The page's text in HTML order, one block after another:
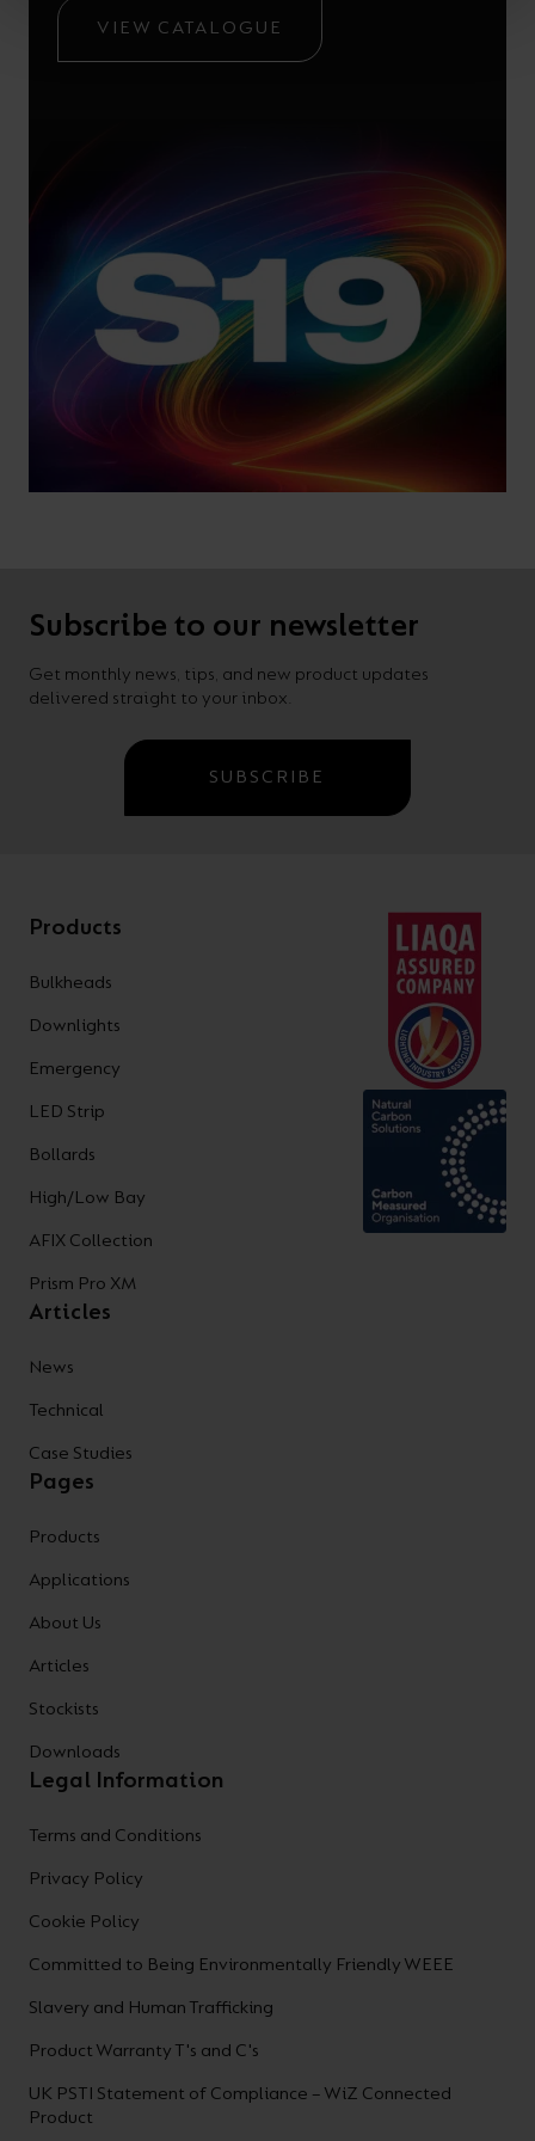
VIEW CATALOGUE
Subscribe to our newsletter
Get monthly news, tips, and new product updates
delivered straight to your inbox.
SUBSCRIBE
Products
Bulkheads
Downlights
Emergency
LED Strip
Bollards
High/Low Bay
AFIX Collection
Prism Pro XM
Articles
News
Technical
Case Studies
Pages
Products
Applications
About Us
Articles
Stockists
Downloads
Legal Information
Terms and Conditions
Privacy Policy
Cookie Policy
Committed to Being Environmentally Friendly WEEE
Slavery and Human Trafficking
Product Warranty T's and C's
UK PSTI Statement of Compliance – WiZ Connected
Product